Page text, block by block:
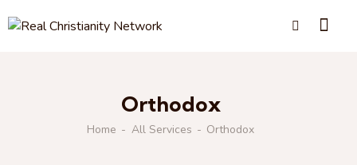
Orthodox
Home All Services Orthodox